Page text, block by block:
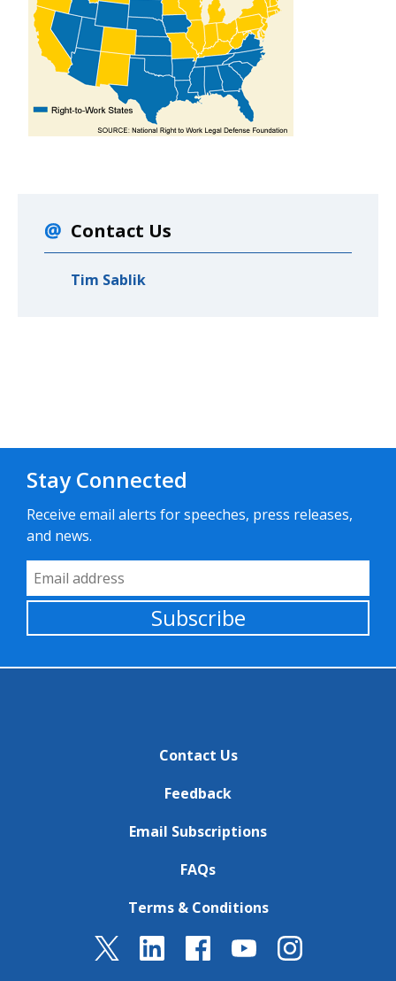
Contact Us
Tim Sablik
Stay Connected
Receive email alerts for speeches, press releases,
and news.
Email Address
Subscribe
Contact Us
Feedback
Email Subscriptions
FAQs
Terms & Conditions